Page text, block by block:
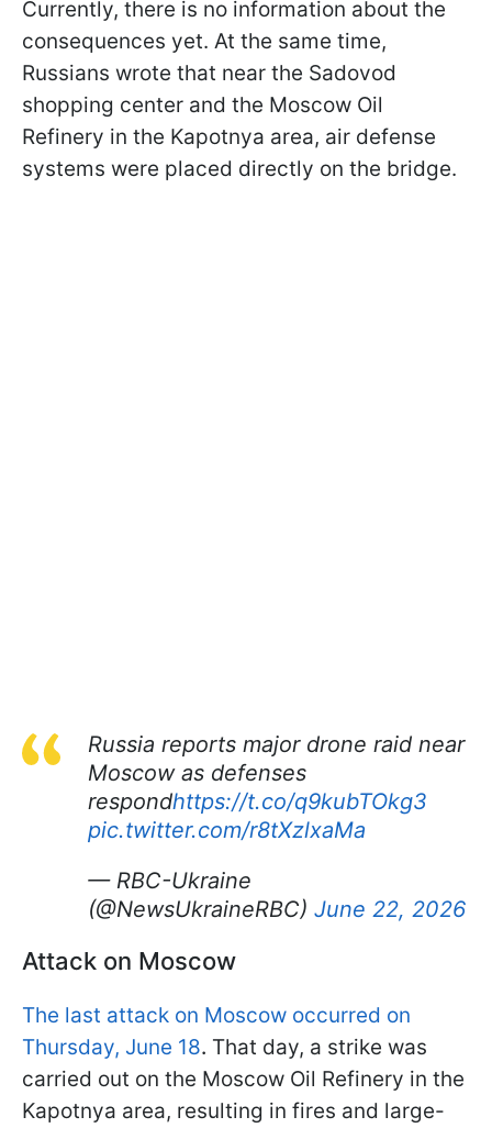
Currently, there is no information about the
consequences yet. At the same time,
Russians wrote that near the Sadovod
shopping center and the Moscow Oil
Refinery in the Kapotnya area, air defense
systems were placed directly on the bridge.
Russia reports major drone raid near
Moscow as defenses
respondhttps://t.co/q9kubTOkg3
pic.twitter.com/r8tXzlxaMa
— RBC-Ukraine
(@NewsUkraineRBC) June 22, 2026
Attack on Moscow
The last attack on Moscow occurred on
Thursday, June 18. That day, a strike was
carried out on the Moscow Oil Refinery in the
Kapotnya area, resulting in fires and large-